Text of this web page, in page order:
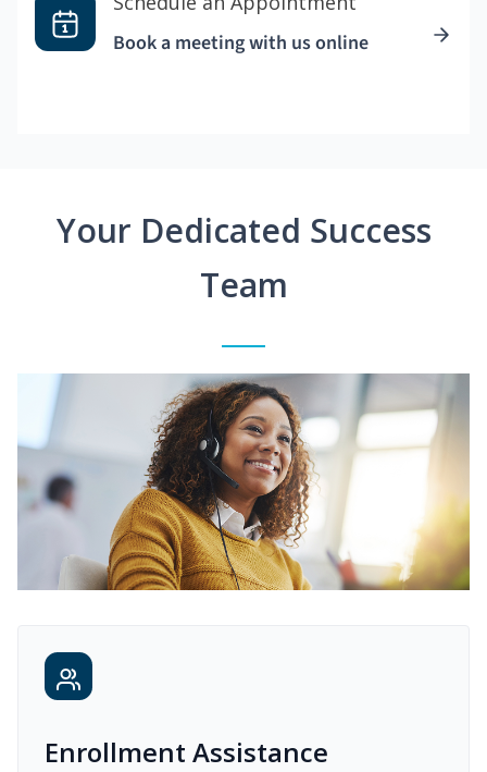
Book a meeting with us online
Your Dedicated Success
Team
Enrollment Assistance